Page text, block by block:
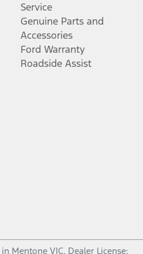
Service
Genuine Parts and
Accessories
Ford Warranty
Roadside Assist
in Mentone VIC. Dealer License: